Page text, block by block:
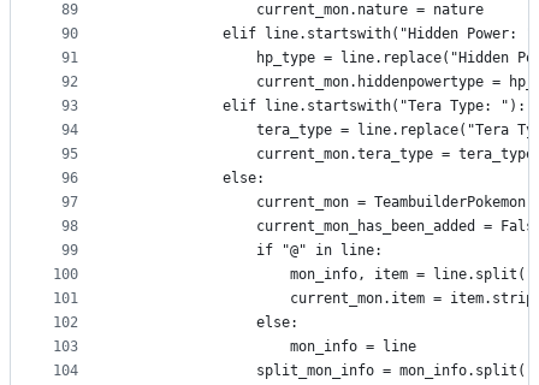
89
90
91
92
93
94
95
96
97
98
99
100
101
102
103
104
                current_mon.nature = nature
elif line.startswith("Hidden Power:
hp_type = line.replace("Hidden
current_mon.hiddenpowertype =
            elif line.startswith("Tera Type: "):
tera_type = line.replace("Tera
                current_mon.tera_type = tera_type
            else:
current_mon =
current_mon_has_been_added =
                if "@" in line:
mon_info, item = line.split("
current_mon.item =
                else:
                    mon_info = line
split_mon_info = mon_info.split("